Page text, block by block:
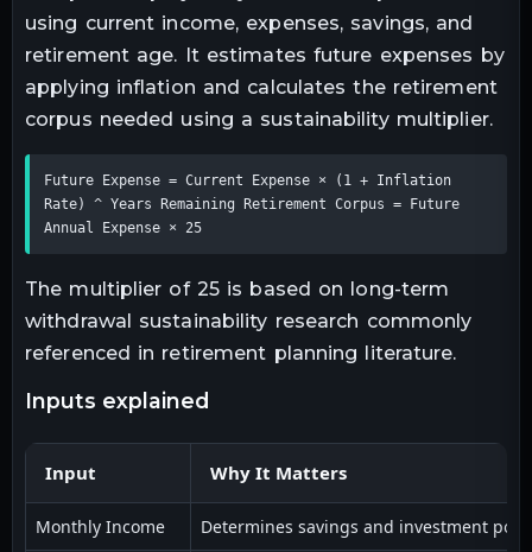
using current income, expenses, savings, and
retirement age. It estimates future expenses by
applying inflation and calculates the retirement
corpus needed using a sustainability multiplier.
Future Expense = Current Expense × (1 + Inflation
Rate) ^ Years Remaining Retirement Corpus = Future
Annual Expense × 25
The multiplier of 25 is based on long-term
withdrawal sustainability research commonly
referenced in retirement planning literature.
inputs explained
Input Why It Matters
Monthly Income Determines savings and investment